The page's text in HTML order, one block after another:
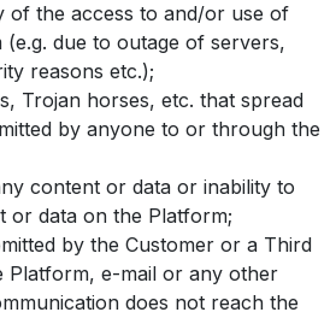
of the access to and/or use of
due to outage of servers,
reasons etc.);
Trojan horses, etc. that spread
by anyone to or through the
content or data or inability to
or data on the Platform;
by the Customer or a Third
Platform, e-mail or any other
does not reach the